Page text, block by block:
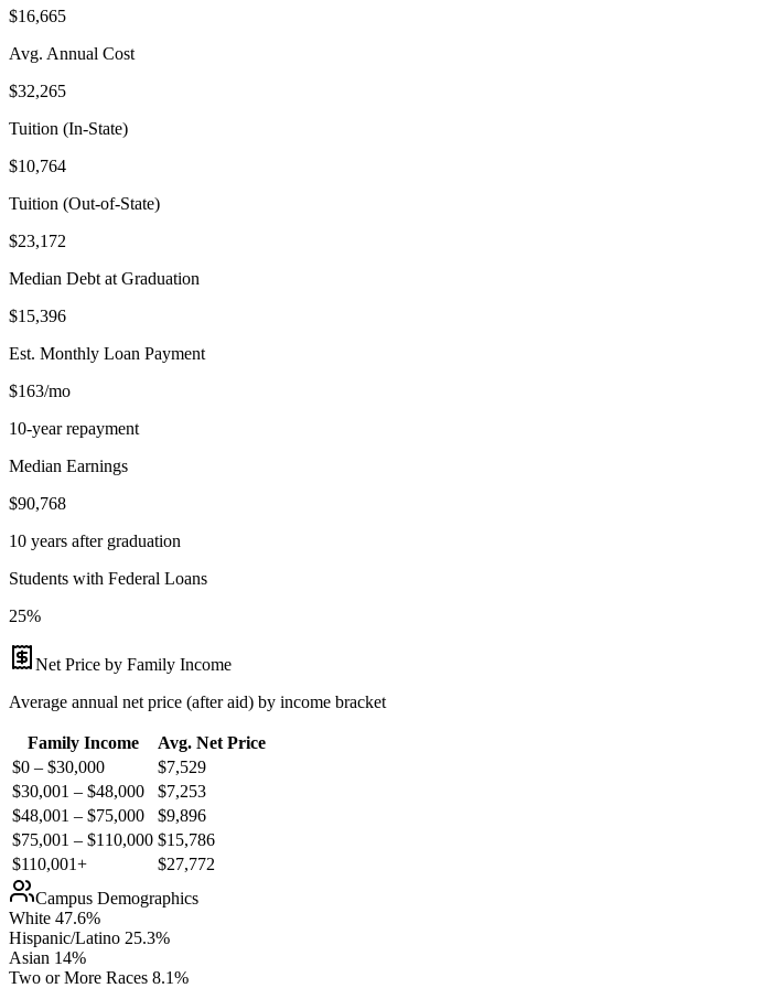
$16,665
Avg. Annual Cost
$32,265
Tuition (In-State)
$10,764
Tuition (Out-of-State)
$23,172
Median Debt at Graduation
$15,396
Est. Monthly Loan Payment
$163/mo
10-year repayment
Median Earnings
$90,768
10 years after graduation
Students with Federal Loans
25%
Net Price by Family Income
Average annual net price (after aid) by income bracket
Family Income
Avg. Net Price
$0 – $30,000
$7,529
$30,001 – $48,000
$7,253
$48,001 – $75,000
$9,896
$75,001 – $110,000 $15,786
$110,001+
$27,772
Campus Demographics
White 47.6%
Hispanic/Latino 25.3%
Asian 14%
Two or More Races 8.1%